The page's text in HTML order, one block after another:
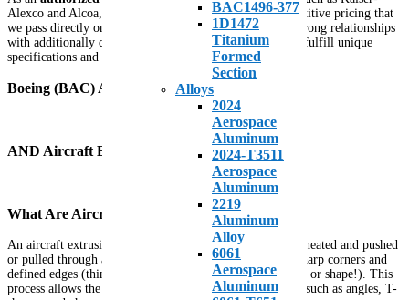
BAC1496-377
1D1472
Titanium
Formed
Section
Alloys
2024
Aerospace
Aluminum
2024-T3511
Aerospace
Aluminum
2219
Aluminum
Alloy
6061
Aerospace
Aluminum
Alexco and Alcoa, AAA Air Support offers highly competitive pricing that
we pass directly on to our customers. We also maintain strong relationships
with additionally qualified manufacturers, enabling us to fulfill unique
specifications and hard-to-find profiles efficiently.
Boeing (BAC) Aircraft Extrusions
AND Aircraft Extrusions
What Are Aircraft Extrusions?
An aircraft extrusion is a piece of aluminum alloy that is heated and pushed
or pulled through a precision die, forming a shape with sharp corners and
defined edges (think of pushing Play-Doh through a mold or shape!). This
process allows the creation of complex structural profiles such as angles, T-